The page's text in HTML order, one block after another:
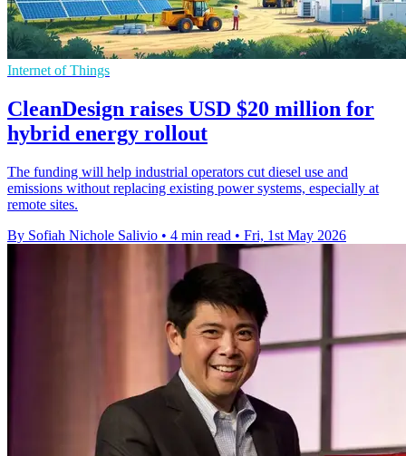
Internet of Things
CleanDesign raises USD $20 million for
hybrid energy rollout
The funding will help industrial operators cut diesel use and
emissions without replacing existing power systems, especially at
remote sites.
By Sofiah Nichole Salivio • 4 min read • Fri, 1st May 2026